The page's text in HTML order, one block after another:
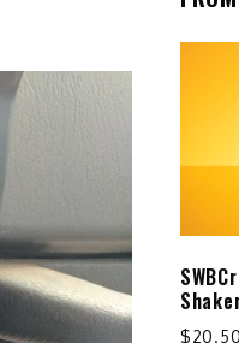
$20.50